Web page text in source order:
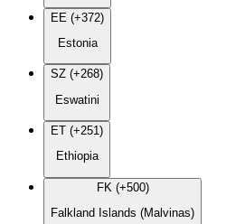
EE (+372)
Estonia
SZ (+268)
Eswatini
ET (+251)
Ethiopia
FK (+500)
Falkland Islands (Malvinas)